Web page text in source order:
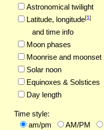
Astronomical twilight
Latitude, longitude[1]
and time info
Moon phases
Moonrise and moonset
Solar noon
Equinoxes & Solstices
Day length
Time style:
am/pm
AM/PM